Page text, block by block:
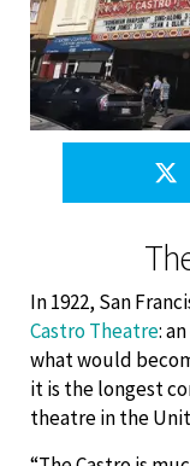
In 1922, San
Castro Theatre:
what would
it is the longest
theatre in the